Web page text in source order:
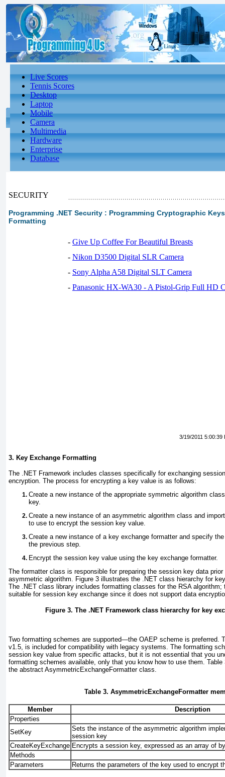
Live Scores
Tennis Scores
Desktop
Laptop
Mobile
Camera
Multimedia
Hardware
Enterprise
Database
SECURITY
Programming .NET Security : Programming Cryptographic
Formatting
- Give Up Coffee For Beautiful Breasts
- Nikon D3500 Digital SLR Camera
- Sony Alpha A58 Digital SLT Camera
- Panasonic HX-WA30 - A Pistol-Grip Full HD
3/19/2011 5:00:39
3. Key Exchange Formatting
The .NET Framework includes classes specifically for exchanging
encryption. The process for encrypting a key value is as follows:
Create a new instance of the appropriate symmetric algorithm
key.
Create a new instance of an asymmetric algorithm class and
to use to encrypt the session key value.
Create a new instance of a key exchange formatter and specify
the previous step.
Encrypt the session key value using the key exchange formatter.
The formatter class is responsible for preparing the session key data
asymmetric algorithm. Figure 3 illustrates the .NET class hierarchy for
The .NET class library includes formatting classes for the RSA algorithm;
suitable for session key exchange since it does not support data
Figure 3. The .NET Framework class hierarchy for key
Two formatting schemes are supported—the OAEP scheme is preferred.
v1.5, is included for compatibility with legacy systems. The formatting
session key value from specific attacks, but it is not essential that you
formatting schemes available, only that you know how to use them. Table
the abstract AsymmetricExchangeFormatter class.
Table 3. AsymmetricExchangeFormatter
Member
Description
Properties
SetKey
Sets the instance of the asymmetric algorithm
session key
CreateKeyExchange Encrypts a session key, expressed as an array of
Methods
Parameters
Returns the parameters of the key used to encrypt